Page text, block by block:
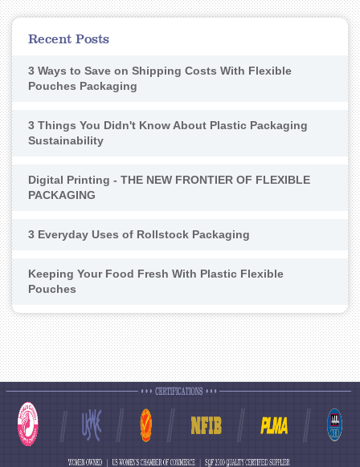
Recent Posts
3 Ways to Save on Shipping Costs With Flexible
Pouches Packaging
3 Things You Didn't Know About Plastic Packaging
Sustainability
Digital Printing - THE NEW FRONTIER OF FLEXIBLE
PACKAGING
3 Everyday Uses of Rollstock Packaging
Keeping Your Food Fresh With Plastic Flexible
Pouches